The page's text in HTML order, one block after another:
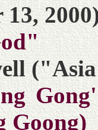
13,
Goong)